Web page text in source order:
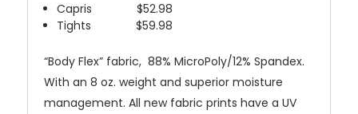
Capris $52.98
Tights $59.98
“Body Flex” fabric, 88% MicroPoly/12% Spandex.
With an 8 oz. weight and superior moisture
management. All new fabric prints have a UV